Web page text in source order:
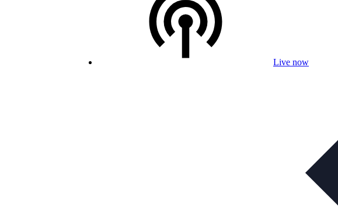
Live now